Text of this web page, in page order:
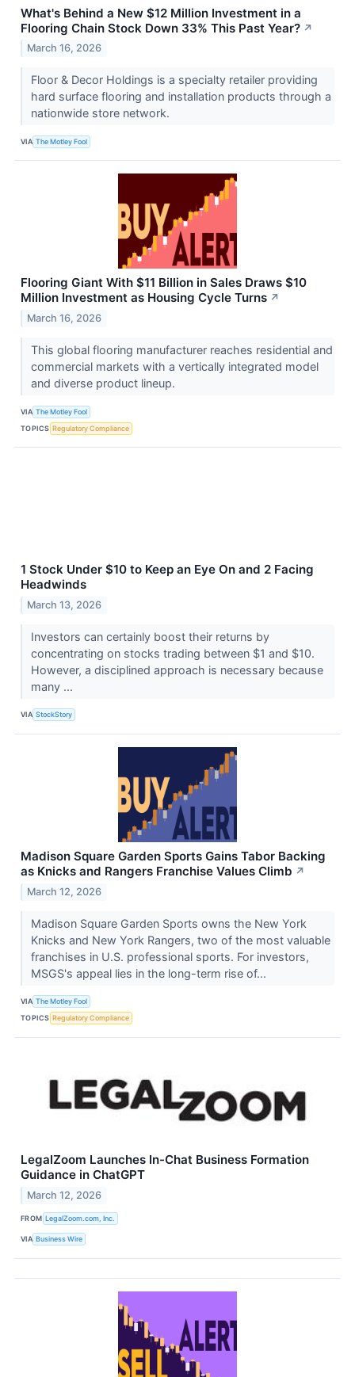
What's Behind a New $12 Million Investment in a
Flooring Chain Stock Down 33% This Past Year? ↗
March 16, 2026
Floor & Decor Holdings is a specialty retailer providing
hard surface flooring and installation products through a
nationwide store network.
VIA The Motley Fool
Flooring Giant With $11 Billion in Sales Draws $10
Million Investment as Housing Cycle Turns ↗
March 16, 2026
This global flooring manufacturer reaches residential and
commercial markets with a vertically integrated model
and diverse product lineup.
VIA The Motley Fool
TOPICS Regulatory Compliance
1 Stock Under $10 to Keep an Eye On and 2 Facing
Headwinds
March 13, 2026
Investors can certainly boost their returns by
concentrating on stocks trading between $1 and $10.
However, a disciplined approach is necessary because
many ...
VIA StockStory
Madison Square Garden Sports Gains Tabor Backing
as Knicks and Rangers Franchise Values Climb ↗
March 12, 2026
Madison Square Garden Sports owns the New York
Knicks and New York Rangers, two of the most valuable
franchises in U.S. professional sports. For investors,
MSGS's appeal lies in the long-term rise of...
VIA The Motley Fool
TOPICS Regulatory Compliance
LegalZoom Launches In-Chat Business Formation
Guidance in ChatGPT
March 12, 2026
FROM LegalZoom.com, Inc.
VIA Business Wire